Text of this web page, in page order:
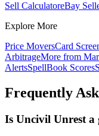
Sell CalculatoreBay
Explore More
Price MoversCard
ArbitrageMore from
AlertsSpellBook Scores
Frequently
Is Uncivil Unrest a